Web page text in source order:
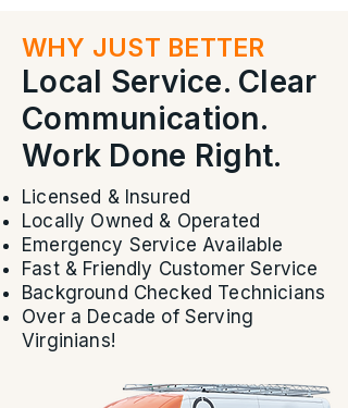
WHY JUST BETTER
Local Service. Clear
Communication.
Work Done Right.
Licensed & Insured
Locally Owned & Operated
Emergency Service Available
Fast & Friendly Customer Service
Background Checked Technicians
Over a Decade of Serving
Virginians!